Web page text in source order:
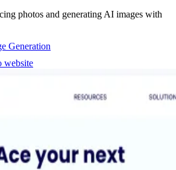
photos and generating AI images with
Generation
website